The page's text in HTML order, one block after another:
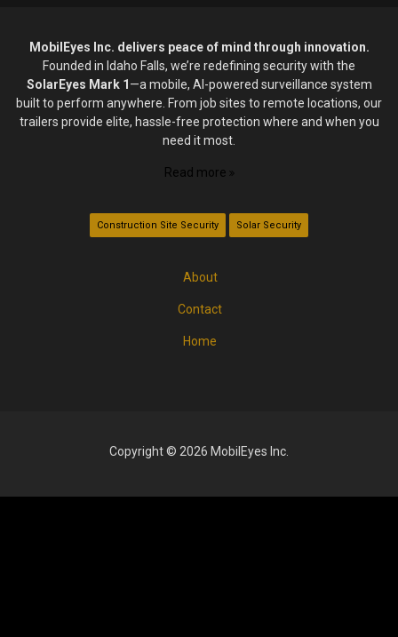
MobilEyes Inc. delivers peace of mind through innovation.
Founded in Idaho Falls, we’re redefining security with the
SolarEyes Mark 1 —a mobile, AI-powered surveillance system
built to perform anywhere. From job sites to remote locations, our
trailers provide elite, hassle-free protection where and when you
need it most.
Read more
Construction Site Security Solar Security
About
Contact
Home
Copyright © 2026 MobilEyes Inc.